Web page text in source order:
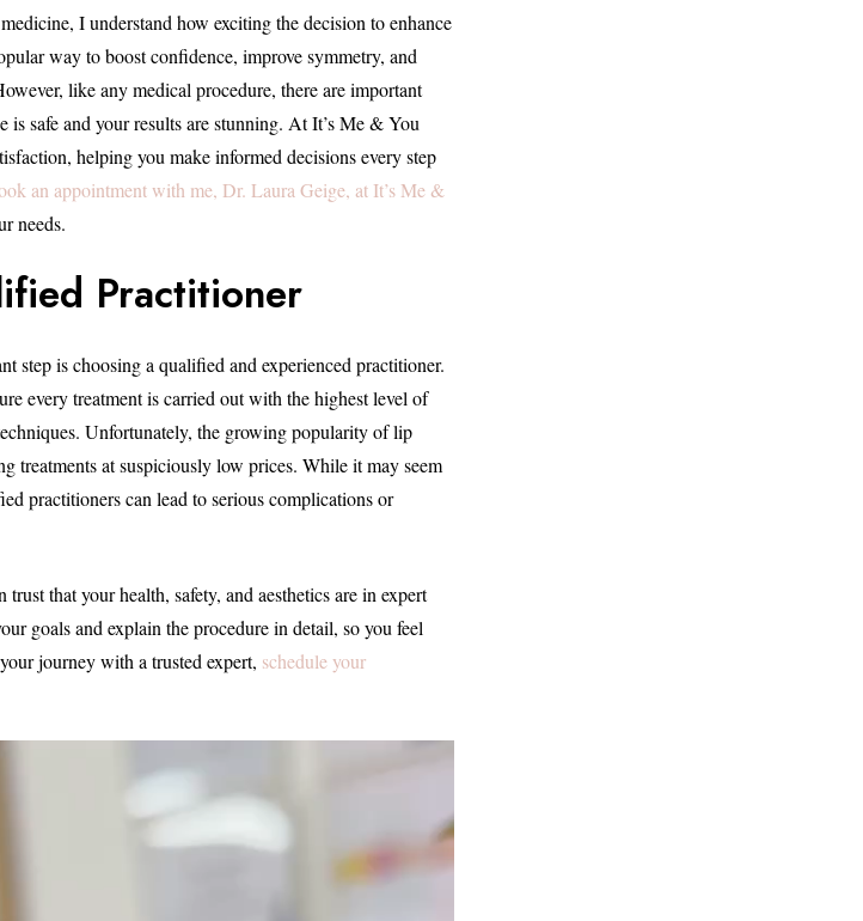
I understand how exciting the decision to enhance
way to boost confidence, improve symmetry, and
like any medical procedure, there are important
is safe and your results are stunning. At It’s Me & You
helping you make informed decisions every step
an appointment with me, Dr. Laura Geige, at It’s Me &
needs.
Practitioner
step is choosing a qualified and experienced practitioner.
every treatment is carried out with the highest level of
Unfortunately, the growing popularity of lip
treatments at suspiciously low prices. While it may seem
practitioners can lead to serious complications or
that your health, safety, and aesthetics are in expert
goals and explain the procedure in detail, so you feel
journey with a trusted expert, schedule your